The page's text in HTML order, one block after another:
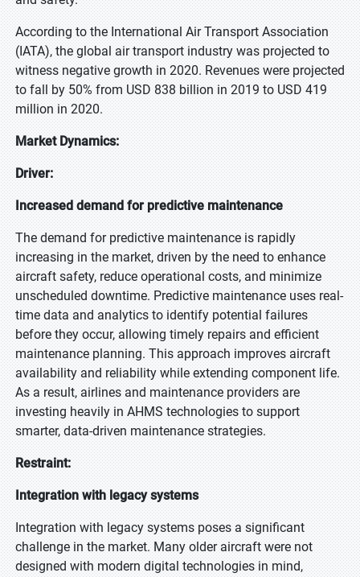
According to the International Air Transport Association
(IATA), the global air transport industry was projected to
witness negative growth in 2020. Revenues were projected
to fall by 50% from USD 838 billion in 2019 to USD 419
million in 2020.
Market Dynamics:
Driver:
Increased demand for predictive maintenance
The demand for predictive maintenance is rapidly
increasing in the market, driven by the need to enhance
aircraft safety, reduce operational costs, and minimize
unscheduled downtime. Predictive maintenance uses real-
time data and analytics to identify potential failures
before they occur, allowing timely repairs and efficient
maintenance planning. This approach improves aircraft
availability and reliability while extending component life.
As a result, airlines and maintenance providers are
investing heavily in AHMS technologies to support
smarter, data-driven maintenance strategies.
Restraint:
Integration with legacy systems
Integration with legacy systems poses a significant
challenge in the market. Many older aircraft were not
designed with modern digital technologies in mind,